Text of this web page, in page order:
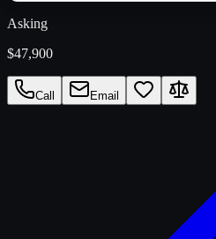
Asking
$47,900
Call Email